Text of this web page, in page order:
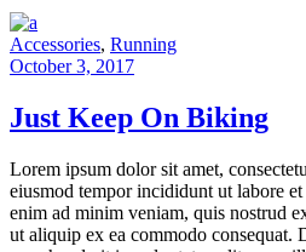
Accessories, Running
October 3, 2017
Just Keep On Biking
Lorem ipsum dolor sit amet,
eiusmod tempor incididunt ut labore
enim ad minim veniam, quis nostrud
ut aliquip ex ea commodo consequat.